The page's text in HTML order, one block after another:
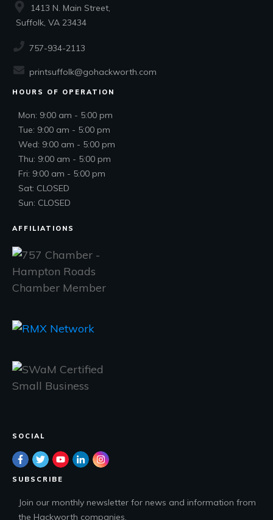
1413 N. Main Street,
Suffolk, VA 23434
757-934-2113
printsuffolk@gohackworth.com
HOURS OF OPERATION
Mon: 9:00 am - 5:00 pm
Tue: 9:00 am - 5:00 pm
Wed: 9:00 am - 5:00 pm
Thu: 9:00 am - 5:00 pm
Fri: 9:00 am - 5:00 pm
Sat: CLOSED
Sun: CLOSED
AFFILIATIONS
SOCIAL
SUBSCRIBE
Join our monthly newsletter for news and information from
the Hackworth companies.